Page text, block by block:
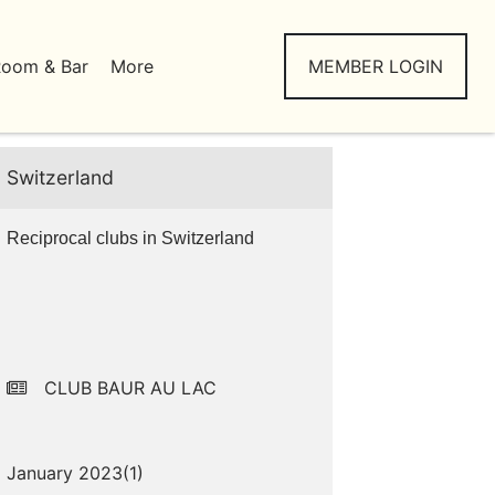
MEMBER LOGIN
& Bar More
Switzerland
Reciprocal clubs in Switzerland
CLUB BAUR AU LAC
January 2023(1)